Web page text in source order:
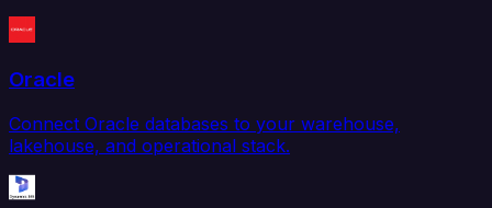
Oracle
Connect Oracle databases to your warehouse,
lakehouse, and operational stack.